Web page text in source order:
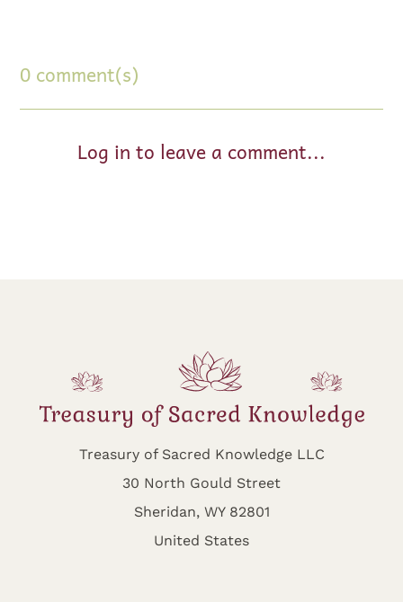
0 comment(s)
Log in to leave a comment...
Treasury of Sacred Knowledge LLC
30 North Gould Street
Sheridan, WY 82801
United States